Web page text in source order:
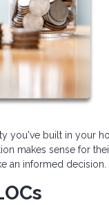
you've built in your
makes sense for
an informed decision.